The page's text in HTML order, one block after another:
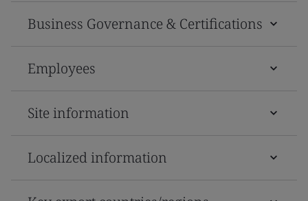
Business Governance & Certifications
Employees
Site information
Localized information